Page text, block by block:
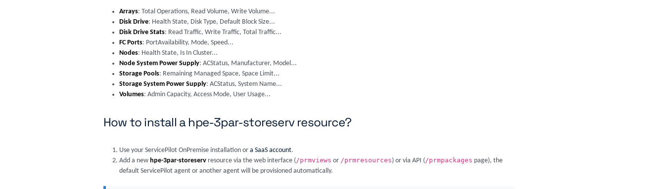
Arrays: Total Operations, Read Volume, Write Volume...
Disk Drive: Health State, Disk Type, Default Block Size...
Disk Drive Stats: Read Traffic, Write Traffic, Total Traffic...
FC Ports: PortAvailability, Mode, Speed...
Nodes: Health State, Is In Cluster...
Node System Power Supply: ACStatus, Manufacturer, Model...
Storage Pools: Remaining Managed Space, Space Limit...
Storage System Power Supply: ACStatus, System Name...
Volumes: Admin Capacity, Access Mode, User Usage...
How to install a hpe-3par-storeserv resource?
Use your ServicePilot OnPremise installation or a SaaS account.
Add a new hpe-3par-storeserv resource via the web interface (/prmviews or /prmresources) or via API (/prmpackages page), the
default ServicePilot agent or another agent will be provisioned automatically.